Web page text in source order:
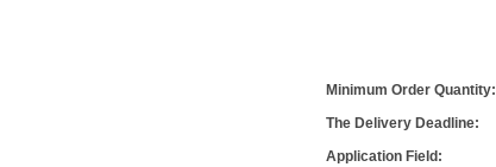
Minimum Order Quantity:
The Delivery Deadline:
Application Field: